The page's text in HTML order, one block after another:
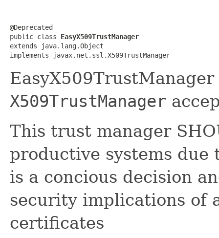
@Deprecated
public class EasyX509TrustManager
extends java.lang.Object
implements javax.net.ssl.X509TrustManager
X509TrustManager
This trust manager
productive systems due
is a concious decision
security implications of
certificates